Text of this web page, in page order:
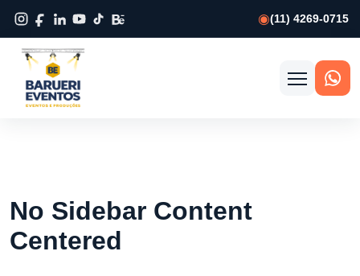
(11) 4269-0715
Abrir
No Sidebar Content
Centered